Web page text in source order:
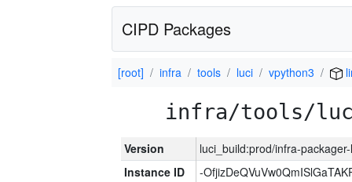
CIPD Packages
[root] infra tools luci vpython3
infra/tools/
Version
luci_build:prod/infra-
Instance ID
-